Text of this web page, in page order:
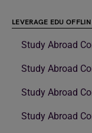
LEVERAGE EDU
Study Abroad
Study Abroad
Study Abroad
Study Abroad